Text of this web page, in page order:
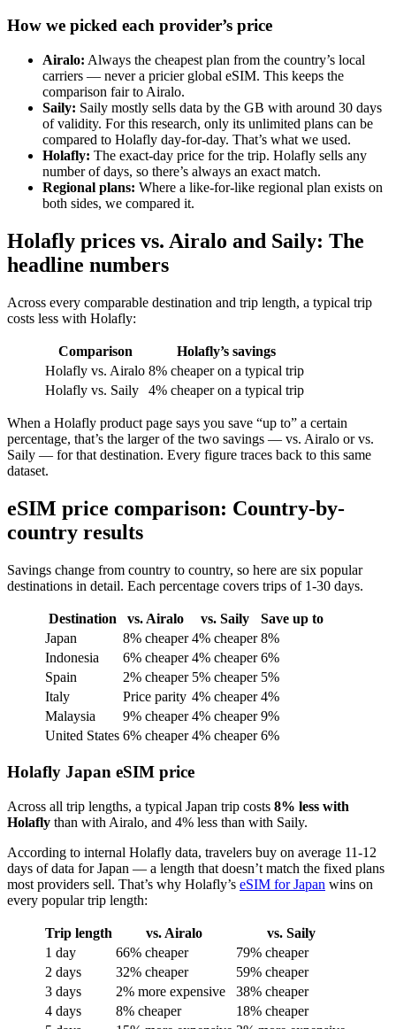
How we picked each provider’s price
Airalo: Always the cheapest plan from the country’s local
carriers — never a pricier global eSIM. This keeps the
comparison fair to Airalo.
Saily: Saily mostly sells data by the GB with around 30 days
of validity. For this research, only its unlimited plans can be
compared to Holafly day-for-day. That’s what we used.
Holafly: The exact-day price for the trip. Holafly sells any
number of days, so there’s always an exact match.
Regional plans: Where a like-for-like regional plan exists on
both sides, we compared it.
Holafly prices vs. Airalo and Saily: The
headline numbers
Across every comparable destination and trip length, a typical trip
costs less with Holafly:
Comparison
Holafly’s savings
Holafly vs. Airalo 8% cheaper on a typical trip
Holafly vs. Saily
4% cheaper on a typical trip
When a Holafly product page says you save “up to” a certain
percentage, that’s the larger of the two savings — vs. Airalo or vs.
Saily — for that destination. Every figure traces back to this same
dataset.
eSIM price comparison: Country-by-
country results
Savings change from country to country, so here are six popular
destinations in detail. Each percentage covers trips of 1-30 days.
Destination vs. Airalo vs. Saily
Save up to
Japan
8% cheaper 4% cheaper 8%
Indonesia
6% cheaper 4% cheaper 6%
Spain
2% cheaper 5% cheaper 5%
Italy
Price parity 4% cheaper 4%
Malaysia
9% cheaper 4% cheaper 9%
United States 6% cheaper 4% cheaper 6%
Holafly Japan eSIM price
Across all trip lengths, a typical Japan trip costs 8% less with
Holafly than with Airalo, and 4% less than with Saily.
According to internal Holafly data, travelers buy on average 11-12
days of data for Japan — a length that doesn’t match the fixed plans
most providers sell. That’s why Holafly’s eSIM for Japan wins on
every popular trip length:
Trip length vs. Airalo
vs. Saily
1 day
66% cheaper
79% cheaper
2 days
32% cheaper
59% cheaper
3 days
2% more expensive
38% cheaper
4 days
8% cheaper
18% cheaper